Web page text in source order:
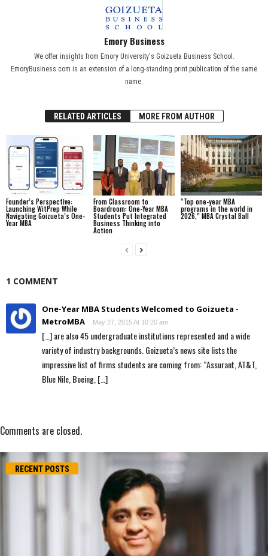
Emory Business
We offer insights from Emory University's Goizueta Business School.
EmoryBusiness.com is an extension of a long-standing print publication of the same
name.
RELATED ARTICLES MORE FROM AUTHOR
Founder’s Perspective:
Launching WitPrep While
Navigating Goizueta’s One-
Year MBA
From Classroom to
Boardroom: One-Year MBA
Students Put Integrated
Business Thinking into
Action
“Top one-year MBA
programs in the world in
2026,” MBA Crystal Ball
1 COMMENT
One-Year MBA Students Welcomed to Goizueta -
MetroMBA
May 27, 2015 At 10:20 am
[…] are also 45 undergraduate institutions represented and a wide
variety of industry backgrounds. Goizueta’s news site lists the
impressive list of firms students are coming from: “Assurant, AT&T,
Blue Nile, Boeing, […]
Comments are closed.
RECENT POSTS